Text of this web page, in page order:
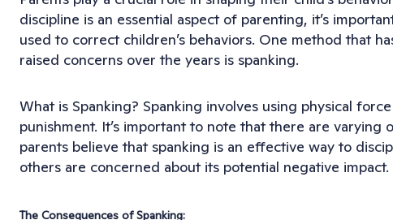
discipline is an essential aspect of parenting, it’s
used to correct children’s behaviors. One method that
raised concerns over the years is spanking.
What is Spanking? Spanking involves using physical
punishment. It’s important to note that there are varying
parents believe that spanking is an effective way to
others are concerned about its potential negative impact.
The Consequences of Spanking: